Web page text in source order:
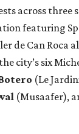
across three
featuring
de Can Roca
city’s six
(Le
(Musaafer),